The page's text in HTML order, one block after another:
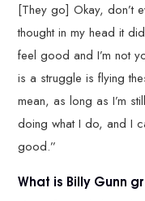
[They go] Okay, don’t
thought in my head it
feel good and I’m not
is a struggle is flying
mean, as long as I’m
doing what I do, and I
good.”
What is Billy Gunn